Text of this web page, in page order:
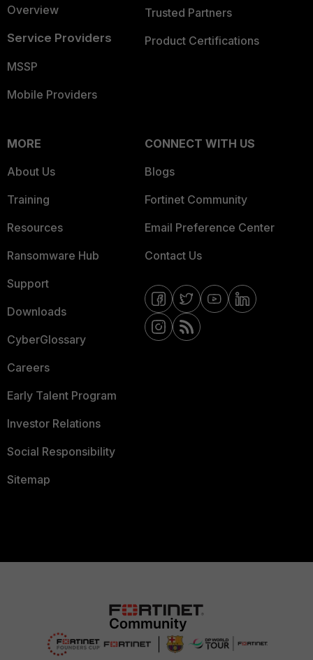
Overview
Service Providers
MSSP
Mobile Providers
Trusted Partners
Product Certifications
MORE
About Us
Training
Resources
Ransomware Hub
Support
Downloads
CyberGlossary
Careers
Early Talent Program
Investor Relations
Social Responsibility
Sitemap
CONNECT WITH US
Blogs
Fortinet Community
Email Preference Center
Contact Us